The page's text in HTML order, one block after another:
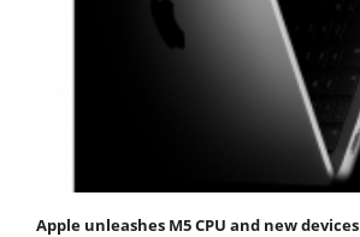
Apple unleashes M5 CPU and new devices